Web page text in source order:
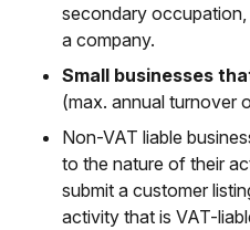
secondary
a company.
Small businesses
(max. annual turnover
Non-VAT liable
to the nature of their
submit a customer
activity that is VAT-